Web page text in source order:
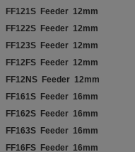
FF121S Feeder 12mm
FF122S Feeder 12mm
FF123S Feeder 12mm
FF12FS Feeder 12mm
FF12NS Feeder 12mm
FF161S Feeder 16mm
FF162S Feeder 16mm
FF163S Feeder 16mm
FF16FS Feeder 16mm